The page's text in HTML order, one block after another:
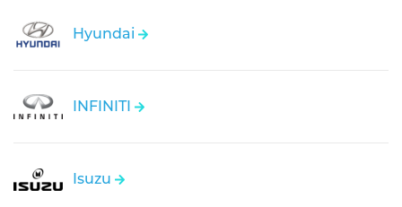
Hyundai
INFINITI
Isuzu